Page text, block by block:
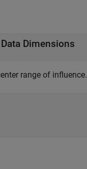
Dimensions
range of influence.